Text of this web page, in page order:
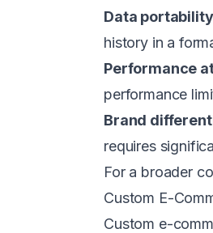
Data
history in a
Performance
performance
Brand
requires
For a broader
Custom E-
Custom e-